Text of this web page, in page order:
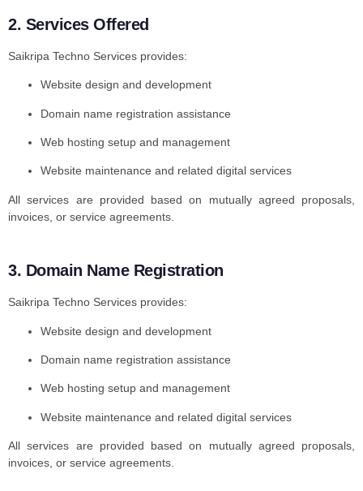
2. Services Offered
Saikripa Techno Services provides:
Website design and development
Domain name registration assistance
Web hosting setup and management
Website maintenance and related digital services
All services are provided based on mutually agreed proposals,
invoices, or service agreements.
3. Domain Name Registration
Saikripa Techno Services provides:
Website design and development
Domain name registration assistance
Web hosting setup and management
Website maintenance and related digital services
All services are provided based on mutually agreed proposals,
invoices, or service agreements.